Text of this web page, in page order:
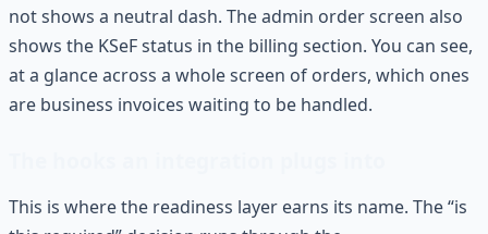
not shows a neutral dash. The admin order screen also
shows the KSeF status in the billing section. You can see,
at a glance across a whole screen of orders, which ones
are business invoices waiting to be handled.
This is where the readiness layer earns its name. The “is